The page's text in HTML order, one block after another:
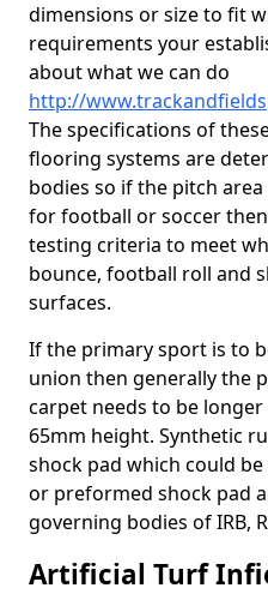
dimensions or size to fit
requirements your
about what we can do
http://
The specifications of
flooring systems are
bodies so if the pitch
for football or soccer then
testing criteria to meet
bounce, football roll and
surfaces.
If the primary sport is to
union then generally the
carpet needs to be
65mm height. Synthetic
shock pad which could
or preformed shock pad
governing bodies of IRB,
Artificial Turf